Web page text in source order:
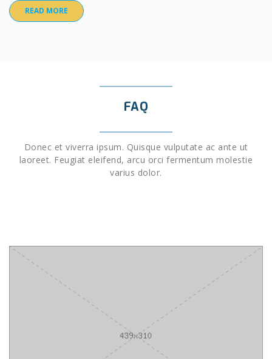
READ MORE
FAQ
Donec et viverra ipsum. Quisque vulputate ac ante ut
laoreet. Feugiat eleifend, arcu orci fermentum molestie
varius dolor.